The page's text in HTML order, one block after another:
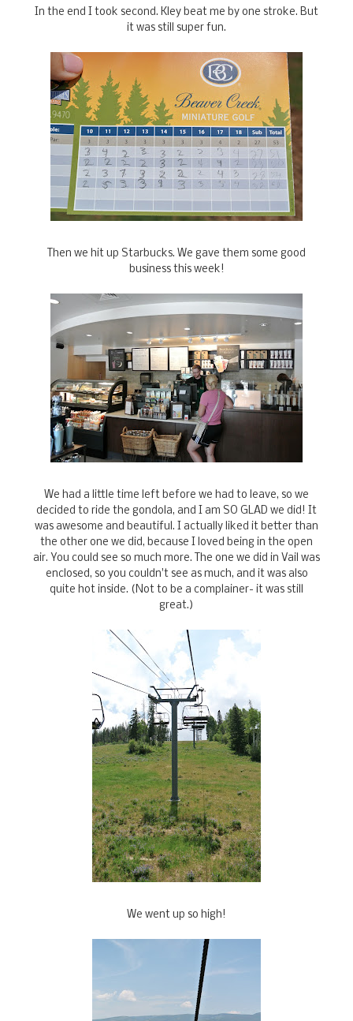
In the end I took second. Kley beat me by one stroke. But
it was still super fun.
Then we hit up Starbucks. We gave them some good
business this week!
We had a little time left before we had to leave, so we
decided to ride the gondola, and I am SO GLAD we did! It
was awesome and beautiful. I actually liked it better than
the other one we did, because I loved being in the open
air. You could see so much more. The one we did in Vail was
enclosed, so you couldn't see as much, and it was also
quite hot inside. (Not to be a complainer- it was still
great.)
We went up so high!